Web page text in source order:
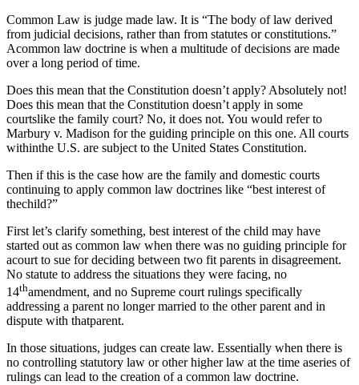
Common Law is judge made law. It is “The body of law derived
from judicial decisions, rather than from statutes or constitutions.”
Acommon law doctrine is when a multitude of decisions are made
over a long period of time.
Does this mean that the Constitution doesn’t apply? Absolutely not!
Does this mean that the Constitution doesn’t apply in some
courtslike the family court? No, it does not. You would refer to
Marbury v. Madison for the guiding principle on this one. All courts
withinthe U.S. are subject to the United States Constitution.
Then if this is the case how are the family and domestic courts
continuing to apply common law doctrines like “best interest of
thechild?”
First let’s clarify something, best interest of the child may have
started out as common law when there was no guiding principle for
acourt to sue for deciding between two fit parents in disagreement.
No statute to address the situations they were facing, no
14thamendment, and no Supreme court rulings specifically
addressing a parent no longer married to the other parent and in
dispute with thatparent.
In those situations, judges can create law. Essentially when there is
no controlling statutory law or other higher law at the time aseries of
rulings can lead to the creation of a common law doctrine.